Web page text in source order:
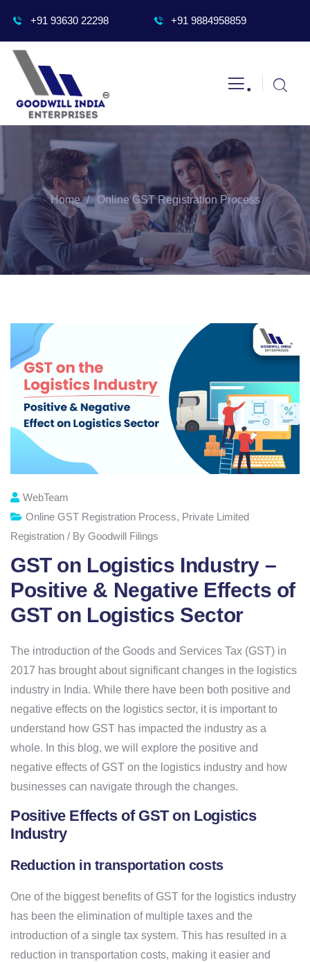
+91 93630 22298 +91 9884958859
.
Home Online GST Registration Process
WebTeam
Online GST Registration Process, Private Limited
Registration / By Goodwill Filings
GST on Logistics Industry –
Positive & Negative Effects of
GST on Logistics Sector
The introduction of the Goods and Services Tax (GST) in
2017 has brought about significant changes in the logistics
industry in India. While there have been both positive and
negative effects on the logistics sector, it is important to
understand how GST has impacted the industry as a
whole. In this blog, we will explore the positive and
negative effects of GST on the logistics industry and how
businesses can navigate through the changes.
Positive Effects of GST on Logistics
Industry
Reduction in transportation costs
One of the biggest benefits of GST for the logistics industry
has been the elimination of multiple taxes and the
introduction of a single tax system. This has resulted in a
reduction in transportation costs, making it easier and